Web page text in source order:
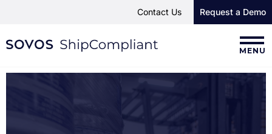
MENU
Contact Us Request a Demo